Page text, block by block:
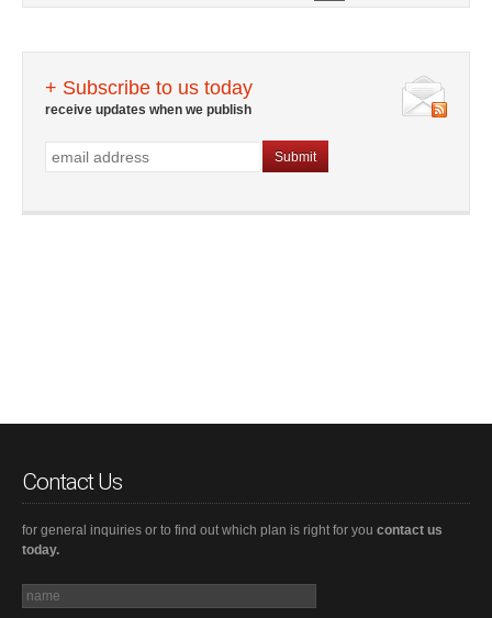
+ Subscribe to us today
receive updates when we publish
Contact Us
for general inquiries or to find out which plan is right for you contact us
today.